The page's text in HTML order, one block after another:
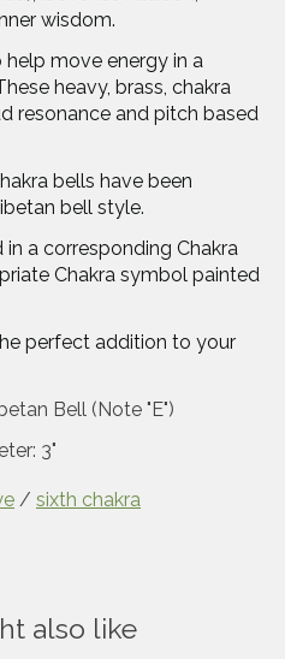
wisdom.
move energy in a
heavy, brass, chakra
resonance and pitch based
bells have been
bell style.
a corresponding Chakra
Chakra symbol painted
perfect addition to your
Bell (Note "E")
3"
/ sixth chakra
also like